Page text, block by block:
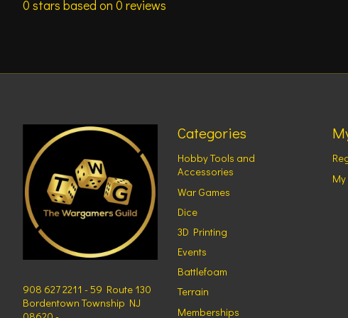
0 stars based on 0 reviews
908 627 2211 - 59 Route 130
Bordentown Township NJ
Categories
Hobby Tools and
Accessories
War Games
Dice
3D Printing
Events
Battlefoam
Terrain
Memberships